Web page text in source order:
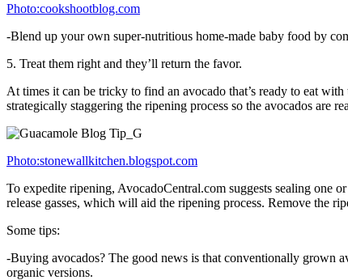
Photo:cookshootblog.com
-Blend up your own super-nutritious home-made baby food by
5. Treat them right and they’ll return the favor.
At times it can be tricky to find an avocado that’s ready to eat
strategically staggering the ripening process so the avocados are
Photo:stonewallkitchen.blogspot.com
To expedite ripening, AvocadoCentral.com suggests sealing one
release gasses, which will aid the ripening process. Remove the
Some tips:
-Buying avocados? The good news is that conventionally grown
organic versions.